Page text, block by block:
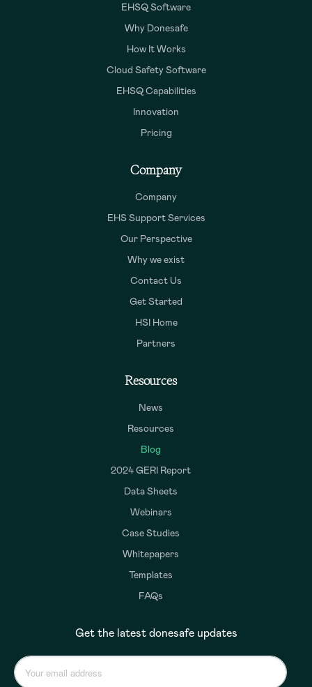
EHSQ Software
Why Donesafe
How It Works
Cloud Safety Software
EHSQ Capabilities
Innovation
Pricing
Company
Company
EHS Support Services
Our Perspective
Why we exist
Contact Us
Get Started
HSI Home
Partners
Resources
News
Resources
Blog
2024 GERI Report
Data Sheets
Webinars
Case Studies
Whitepapers
Templates
FAQs
Get the latest donesafe updates